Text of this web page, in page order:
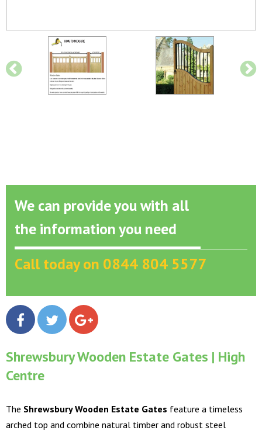
We can provide you with all
the information you need
Call today on 0844 804 5577
Shrewsbury Wooden Estate Gates | High
Centre
The Shrewsbury Wooden Estate Gates feature a timeless
arched top and combine natural timber and robust steel